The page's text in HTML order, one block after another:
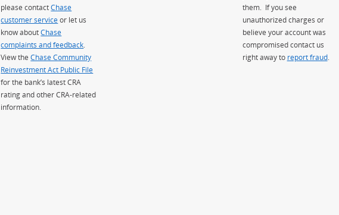
please contactChase
customer serviceor let us
know aboutChase
complaints and feedback
View theChase Community
Reinvestment Act Public File
for the bank’s latest CRA
rating and other CRA-related
information.
them. If you see
unauthorized charges or
believe your account was
compromised contact us
right away to report fraud.